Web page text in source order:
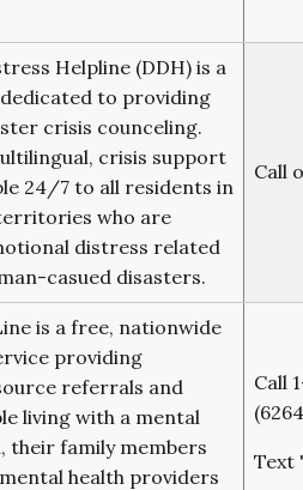
Helpline (DDH) is a
to providing
crisis counceling.
crisis support
24/7 to all residents in
who are
distress related
casued disasters.
Call
is a free, nationwide
providing
referrals and
living with a mental
their family members
health providers
Call
Text